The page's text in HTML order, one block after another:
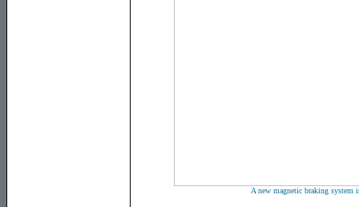
A new magnetic braking system